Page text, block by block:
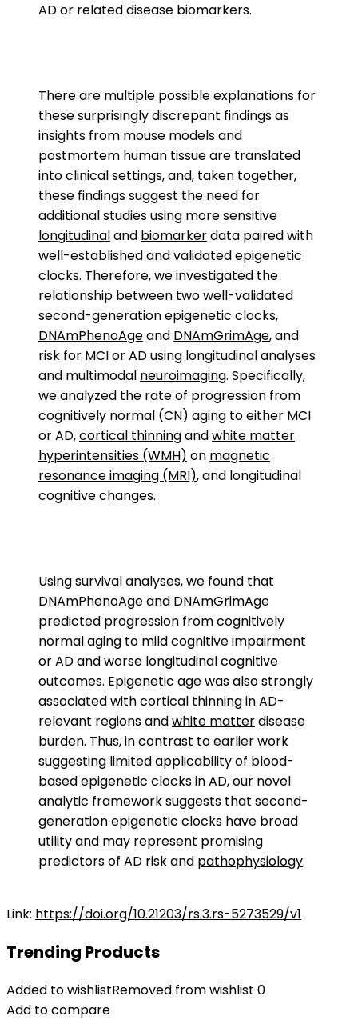
AD or related disease biomarkers.
There are multiple possible explanations for
these surprisingly discrepant findings as
insights from mouse models and
postmortem human tissue are translated
into clinical settings, and, taken together,
these findings suggest the need for
additional studies using more sensitive
longitudinaland biomarkerdata paired with
well-established and validated epigenetic
clocks. Therefore, we investigated the
relationship between two well-validated
second-generation epigenetic clocks,
DNAmPhenoAgeand DNAmGrimAge, and
risk for MCI or AD using longitudinal analyses
and multimodal neuroimaging. Specifically,
we analyzed the rate of progression from
cognitively normal (CN) aging to either MCI
or AD,cortical thinningandwhite matter
hyperintensities (WMH) on magnetic
resonance imaging (MRI), and longitudinal
cognitive changes.
Using survival analyses, we found that
DNAmPhenoAge and DNAmGrimAge
predicted progression from cognitively
normal aging to mild cognitive impairment
or AD and worse longitudinal cognitive
outcomes. Epigenetic age was also strongly
associated with cortical thinning in AD-
relevant regions andwhite matterdisease
burden. Thus, in contrast to earlier work
suggesting limited applicability of blood-
based epigenetic clocks in AD, our novel
analytic framework suggests that second-
generation epigenetic clocks have broad
utility and may represent promising
predictors of AD risk and pathophysiology.
Link: https://doi.org/10.21203/rs.3.rs-5273529/v1
Trending Products
Added to wishlistRemoved from wishlist 0
Add to compare